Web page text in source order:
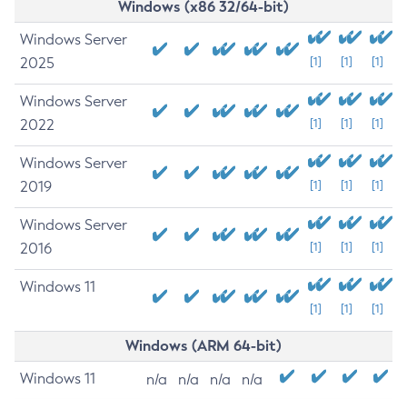
Windows (x86 32/64-bit)
Windows Server
2025
[1] [1] [1]
Windows Server
2022
[1] [1] [1]
Windows Server
2019
[1] [1] [1]
Windows Server
2016
[1] [1] [1]
Windows 11
[1] [1] [1]
Windows (ARM 64-bit)
Windows 11 n/a n/a n/a n/a